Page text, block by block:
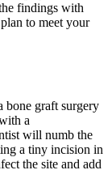
findings with
to meet your
bone graft surgery
a
will numb the
a tiny incision in
the site and add